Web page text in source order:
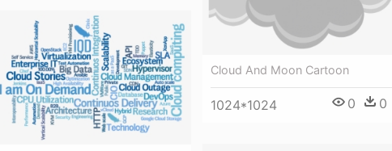
Cloud And Moon Cartoon
1024*1024 0 0